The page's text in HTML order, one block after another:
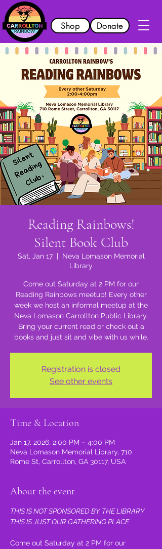
Shop Donate
Reading Rainbows!
Silent Book Club
Sat, Jan 17
  |
Neva Lomason Memorial
Library
Come out Saturday at 2 PM for our
Reading Rainbows meetup! Every other
week we host an informal meetup at the
Neva Lomason Carrollton Public Library.
Bring your current read or check out a
books and just sit and vibe with us while.
Registration is closed
See other events
Time & Location
Jan 17, 2026, 2:00 PM – 4:00 PM
Neva Lomason Memorial Library, 710
Rome St, Carrollton, GA 30117, USA
About the event
THIS IS NOT SPONSORED BY THE LIBRARY
THIS IS JUST OUR GATHERING PLACE
Come out Saturday at 2 PM for our